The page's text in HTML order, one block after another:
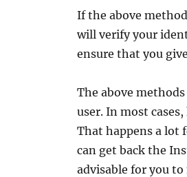
If the above
will verify your
ensure that you
The above
user. In most
That happens a lot
can get back the
advisable for you